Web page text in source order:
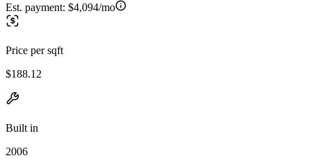
Est. payment: $4,094/mo
Price per sqft
$188.12
Built in
2006